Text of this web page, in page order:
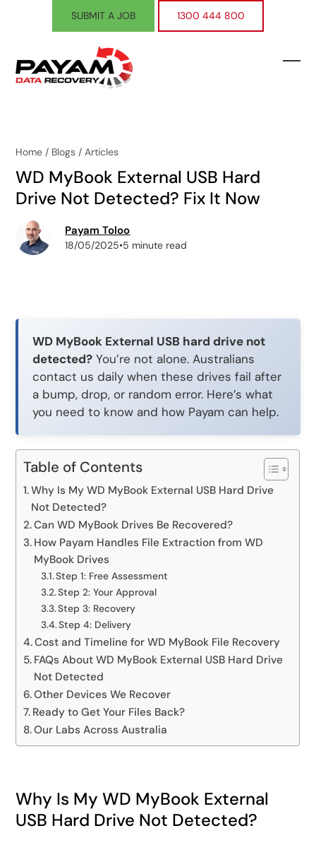
SUBMIT A JOB 1300 444 800
Home / Blogs /Articles
WD MyBook External USB Hard
Drive Not Detected? Fix It Now
Payam Toloo
18/05/2025•5 minute read
WD MyBook External USB hard drive not
detected? You’re not alone. Australians
contact us daily when these drives fail after
a bump, drop, or random error. Here’s what
you need to know and how Payam can help.
Table of Contents
Why Is My WD MyBook External USB Hard Drive
Not Detected?
Can WD MyBook Drives Be Recovered?
How Payam Handles File Extraction from WD
MyBook Drives
Step 1: Free Assessment
Step 2: Your Approval
Step 3: Recovery
Step 4: Delivery
Cost and Timeline for WD MyBook File Recovery
FAQs About WD MyBook External USB Hard Drive
Not Detected
Other Devices We Recover
Ready to Get Your Files Back?
Our Labs Across Australia
Why Is My WD MyBook External
USB Hard Drive Not Detected?